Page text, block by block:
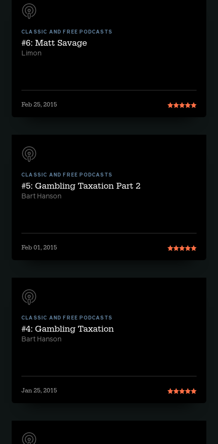
CLASSIC AND FREE PODCASTS
#6: Matt Savage
Limon
Feb 25, 2015
CLASSIC AND FREE PODCASTS
#5: Gambling Taxation Part 2
Bart Hanson
Feb 01, 2015
CLASSIC AND FREE PODCASTS
#4: Gambling Taxation
Bart Hanson
Jan 25, 2015